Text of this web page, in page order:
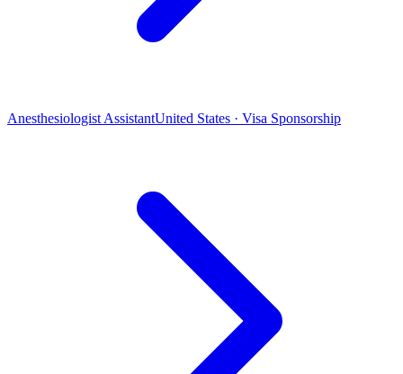
Anesthesiologist AssistantUnited States · Visa Sponsorship